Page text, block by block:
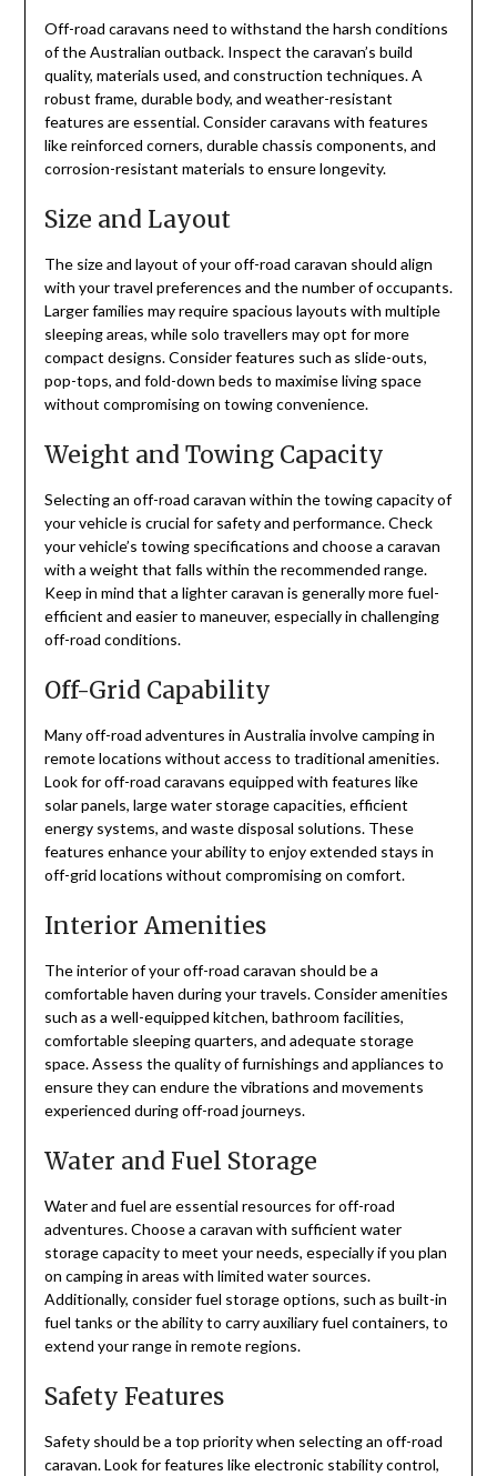
Off-road caravans need to withstand the harsh conditions
of the Australian outback. Inspect the caravan’s build
quality, materials used, and construction techniques. A
robust frame, durable body, and weather-resistant
features are essential. Consider caravans with features
like reinforced corners, durable chassis components, and
corrosion-resistant materials to ensure longevity.
Size and Layout
The size and layout of your off-road caravan should align
with your travel preferences and the number of occupants.
Larger families may require spacious layouts with multiple
sleeping areas, while solo travellers may opt for more
compact designs. Consider features such as slide-outs,
pop-tops, and fold-down beds to maximise living space
without compromising on towing convenience.
Weight and Towing Capacity
Selecting an off-road caravan within the towing capacity of
your vehicle is crucial for safety and performance. Check
your vehicle’s towing specifications and choose a caravan
with a weight that falls within the recommended range.
Keep in mind that a lighter caravan is generally more fuel-
efficient and easier to maneuver, especially in challenging
off-road conditions.
Off-Grid Capability
Many off-road adventures in Australia involve camping in
remote locations without access to traditional amenities.
Look for off-road caravans equipped with features like
solar panels, large water storage capacities, efficient
energy systems, and waste disposal solutions. These
features enhance your ability to enjoy extended stays in
off-grid locations without compromising on comfort.
Interior Amenities
The interior of your off-road caravan should be a
comfortable haven during your travels. Consider amenities
such as a well-equipped kitchen, bathroom facilities,
comfortable sleeping quarters, and adequate storage
space. Assess the quality of furnishings and appliances to
ensure they can endure the vibrations and movements
experienced during off-road journeys.
Water and Fuel Storage
Water and fuel are essential resources for off-road
adventures. Choose a caravan with sufficient water
storage capacity to meet your needs, especially if you plan
on camping in areas with limited water sources.
Additionally, consider fuel storage options, such as built-in
fuel tanks or the ability to carry auxiliary fuel containers, to
extend your range in remote regions.
Safety Features
Safety should be a top priority when selecting an off-road
caravan. Look for features like electronic stability control,